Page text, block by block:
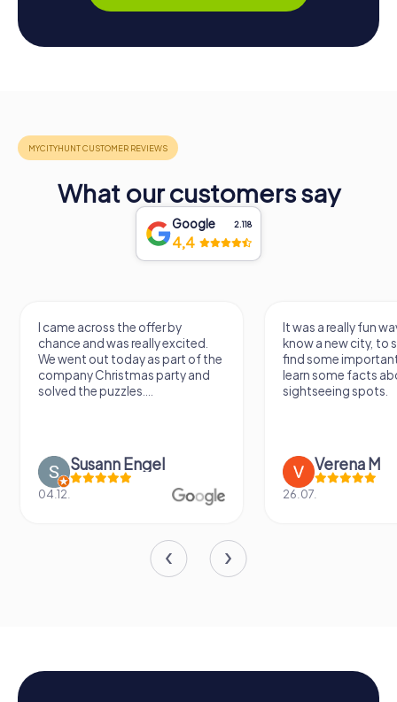
What our customers say
Google 2.118
4,4
I came across the offer by
chance and was really excited.
We went out today as part of the
company Christmas party and
solved the puzzles....
Susann Engel
04.12.
It was a really fun
know a new city, to
find some
learn some facts
sightseeing spots.
Verena M
26.07.